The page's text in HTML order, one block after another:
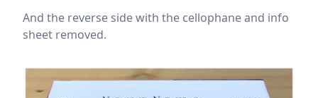
And the reverse side with the cellophane and info
sheet removed.